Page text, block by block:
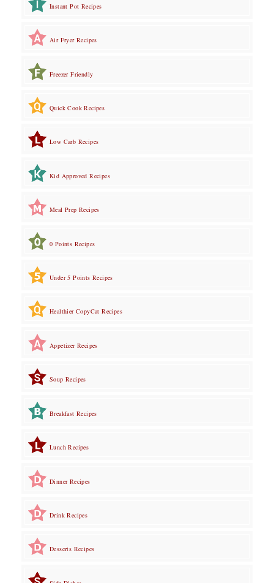
Instant Pot Recipes
Air Fryer Recipes
Freezer Friendly
Quick Cook Recipes
Low Carb Recipes
Kid Approved Recipes
Meal Prep Recipes
0 Points Recipes
Under 5 Points Recipes
Healthier CopyCat Recipes
Appetizer Recipes
Soup Recipes
Breakfast Recipes
Lunch Recipes
Dinner Recipes
Drink Recipes
Desserts Recipes